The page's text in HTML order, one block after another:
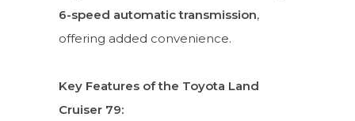
6-speed automatic transmission,
offering added convenience.
Key Features of the Toyota Land
Cruiser 79: